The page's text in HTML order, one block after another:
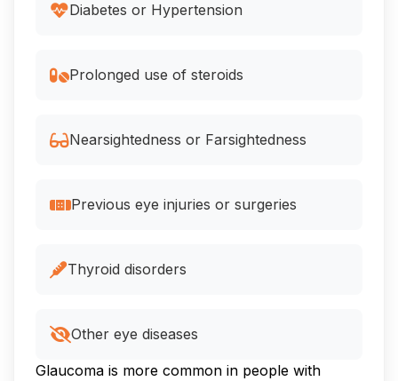
Diabetes or Hypertension
Prolonged use of steroids
Nearsightedness or Farsightedness
Previous eye injuries or surgeries
Thyroid disorders
Other eye diseases
Glaucoma is more common in people with